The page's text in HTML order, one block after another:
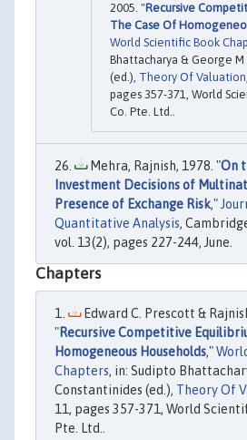
2005. "Recursive
The Case Of
World Scientific Book
Bhattacharya & George
(ed.), Theory Of Valuation
pages 357-371, World
Co. Pte. Ltd..
Mehra, Rajnish, 1978. "On
Investment Decisions of
Presence of Exchange Risk,"
Quantitative Analysis,
vol. 13(2), pages 227-244, June.
Chapters
Edward C. Prescott &
"Recursive Competitive
Homogeneous Households,"
Chapters, in: Sudipto
Constantinides (ed.), Theory Of
11, pages 357-371, World
Pte. Ltd..